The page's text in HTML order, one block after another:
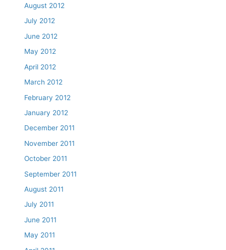
August 2012
July 2012
June 2012
May 2012
April 2012
March 2012
February 2012
January 2012
December 2011
November 2011
October 2011
September 2011
August 2011
July 2011
June 2011
May 2011